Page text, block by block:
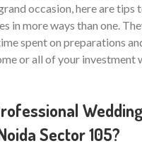
occasion, here are tips
in more ways than one.
spent on preparations
or all of your investment
Wedding
Sector 105?